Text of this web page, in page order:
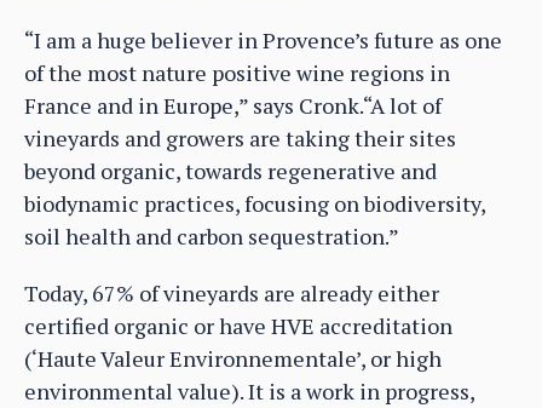
“I am a huge believer in Provence’s future as one
of the most nature positive wine regions in
France and in Europe,” says Cronk.“A lot of
vineyards and growers are taking their sites
beyond organic, towards regenerative and
biodynamic practices, focusing on biodiversity,
soil health and carbon sequestration.”
Today, 67% of vineyards are already either
certified organic or have HVE accreditation
(‘Haute Valeur Environnementale’, or high
environmental value). It is a work in progress,